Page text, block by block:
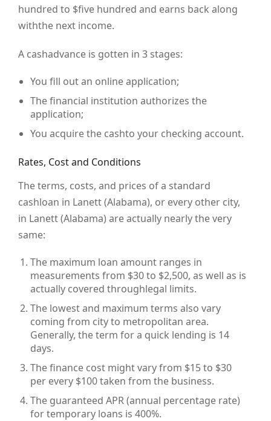
hundred to $five hundred and earns back along
withthe next income.
A cashadvance is gotten in 3 stages:
You fill out an online application;
The financial institution authorizes the
application;
You acquire the cashto your checking account.
Rates, Cost and Conditions
The terms, costs, and prices of a standard
cashloan in Lanett (Alabama), or every other city,
in Lanett (Alabama) are actually nearly the very
same:
The maximum loan amount ranges in
measurements from $30 to $2,500, as well as is
actually covered throughlegal limits.
The lowest and maximum terms also vary
coming from city to metropolitan area.
Generally, the term for a quick lending is 14
days.
The finance cost might vary from $15 to $30
per every $100 taken from the business.
The guaranteed APR (annual percentage rate)
for temporary loans is 400%.